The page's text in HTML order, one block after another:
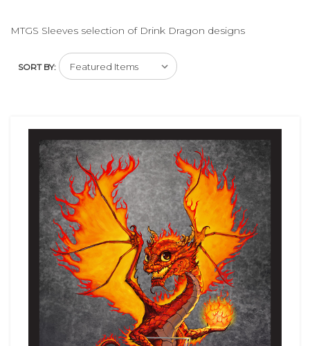
MTGS Sleeves selection of Drink Dragon designs
SORT BY: